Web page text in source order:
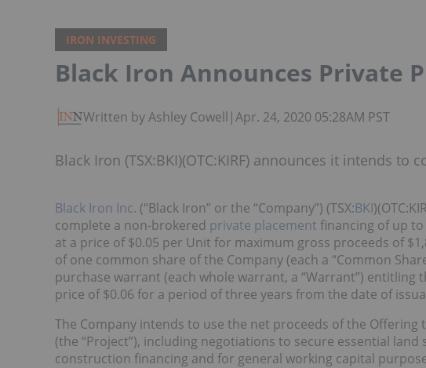
IRON INVESTING
Black Iron Announces Private
Written by Ashley Cowell |Apr. 24, 2020 05:28AM PST
Black Iron (TSX:BKI)(OTC:KIRF) announces it intends
Black Iron Inc. (“Black Iron” or the “Company”) (TSX:BKI
complete a non-brokered private placement financing of up to
at a price of $0.05 per Unit for maximum gross proceeds of
of one common share of the Company (each a “Common
purchase warrant (each whole warrant, a “Warrant”) entitling
price of $0.06 for a period of three years from the date of
The Company intends to use the net proceeds of the Offering
(the “Project”), including negotiations to secure essential
construction financing and for general working capital